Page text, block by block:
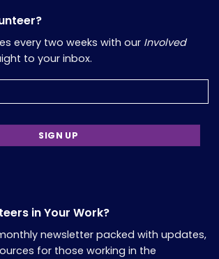
every two weeks with our Involved
to your inbox.
in Your Work?
newsletter packed with updates,
for those working in the